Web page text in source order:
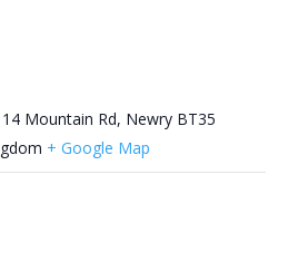
Mountain Rd, Newry BT35
+ Google Map